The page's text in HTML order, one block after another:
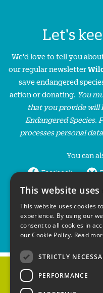
Let's
We'd love to tell you
our regular newsletter
save endangered
action or donating. You
that you provide will
Endangered Species.
processes personal
You can
Facebook
Home
This website uses
This website uses cookies
experience. By using our
consent to all cookies in
our Cookie Policy. Read
STRICTLY
PERFORMANCE